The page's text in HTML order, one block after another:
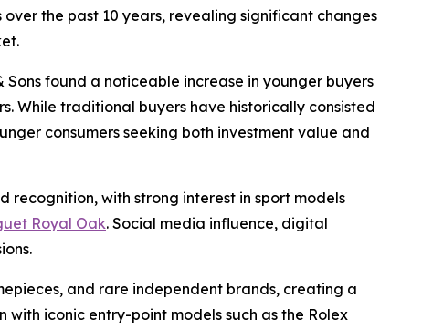
the past 10 years, revealing significant changes
found a noticeable increase in younger buyers
While traditional buyers have historically consisted
consumers seeking both investment value and
with strong interest in sport models
Royal Oak. Social media influence, digital
and rare independent brands, creating a
iconic entry-point models such as the Rolex